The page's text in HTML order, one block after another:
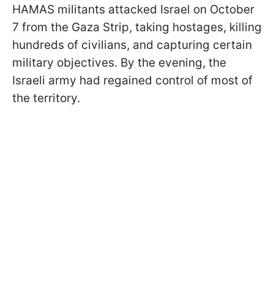
HAMAS militants attacked Israel on October
7 from the Gaza Strip, taking hostages, killing
hundreds of civilians, and capturing certain
military objectives. By the evening, the
Israeli army had regained control of most of
the territory.